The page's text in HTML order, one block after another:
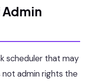
Admin
scheduler that may
not admin rights the